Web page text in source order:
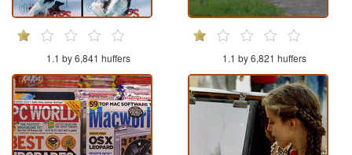
1.1 by 6,841 huffers 1.1 by 6,821 huffers